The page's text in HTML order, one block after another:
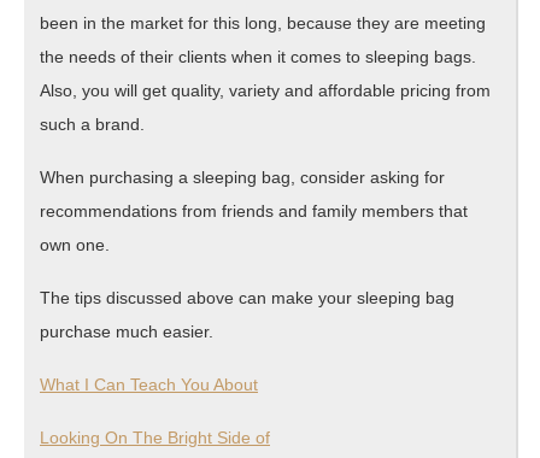
been in the market for this long, because they are meeting
the needs of their clients when it comes to sleeping bags.
Also, you will get quality, variety and affordable pricing from
such a brand.
When purchasing a sleeping bag, consider asking for
recommendations from friends and family members that
own one.
The tips discussed above can make your sleeping bag
purchase much easier.
What I Can Teach You About
Looking On The Bright Side of